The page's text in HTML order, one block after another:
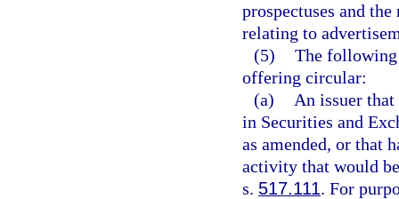
prospectuses and
relating to
(5) The
offering circular:
(a)
An issuer
in Securities and
as amended, or that
activity that would
s. 517.111. For